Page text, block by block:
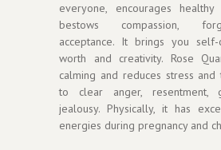
everyone, encourages
bestows compassion,
acceptance. It brings you self-
worth and creativity. Rose
calming and reduces stress and
to clear anger, resentment,
jealousy. Physically, it has
energies during pregnancy and